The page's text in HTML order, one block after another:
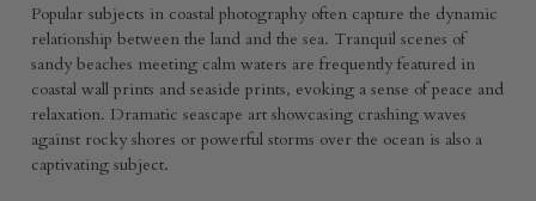
Popular subjects in coastal photography often capture the dynamic
relationship between the land and the sea. Tranquil scenes of
sandy beaches meeting calm waters are frequently featured in
coastal wall prints and seaside prints, evoking a sense of peace and
relaxation. Dramatic seascape art showcasing crashing waves
against rocky shores or powerful storms over the ocean is also a
captivating subject.